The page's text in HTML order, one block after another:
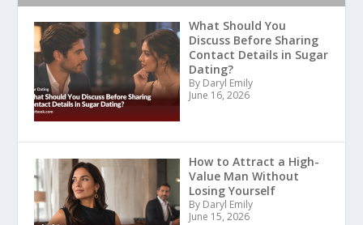
What Should You
Discuss Before Sharing
Contact Details in Sugar
Dating?
By Daryl Emily
June 16, 2026
How to Attract a High-
Value Man Without
Losing Yourself
By Daryl Emily
June 15, 2026